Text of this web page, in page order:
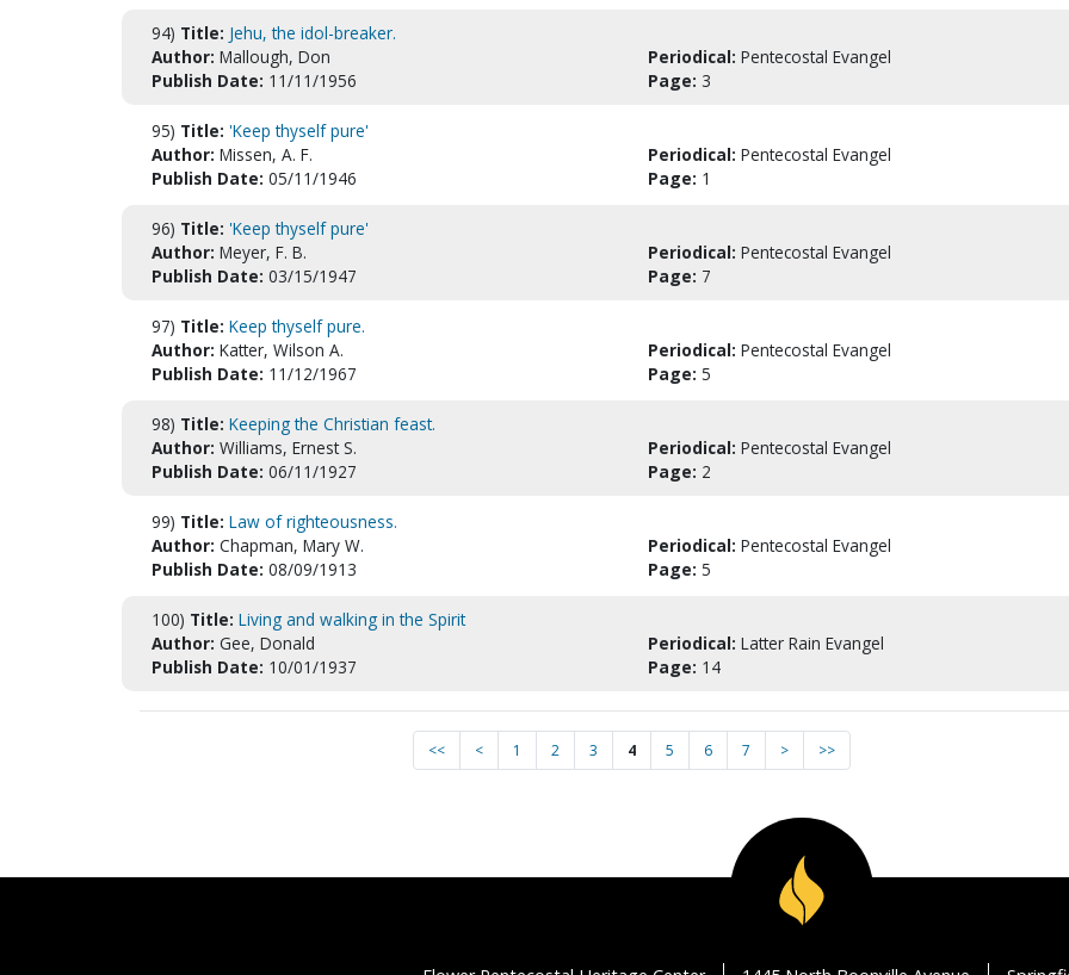
94) Title: Jehu, the idol-breaker.
Author: Mallough, Don Periodical: Pentecostal Evangel
Publish Date: 11/11/1956 Page: 3
95) Title: 'Keep thyself pure'
Author: Missen, A. F. Periodical: Pentecostal Evangel
Publish Date: 05/11/1946 Page: 1
96) Title: 'Keep thyself pure'
Author: Meyer, F. B. Periodical: Pentecostal Evangel
Publish Date: 03/15/1947 Page: 7
97) Title: Keep thyself pure.
Author: Katter, Wilson A. Periodical: Pentecostal Evangel
Publish Date: 11/12/1967 Page: 5
98) Title: Keeping the Christian feast.
Author: Williams, Ernest S. Periodical: Pentecostal Evangel
Publish Date: 06/11/1927 Page: 2
99) Title: Law of righteousness.
Author: Chapman, Mary W. Periodical: Pentecostal Evangel
Publish Date: 08/09/1913 Page: 5
100) Title: Living and walking in the Spirit
Author: Gee, Donald Periodical: Latter Rain Evangel
Publish Date: 10/01/1937 Page: 14
<< < 1 2 3 4 5 6 7 > >>